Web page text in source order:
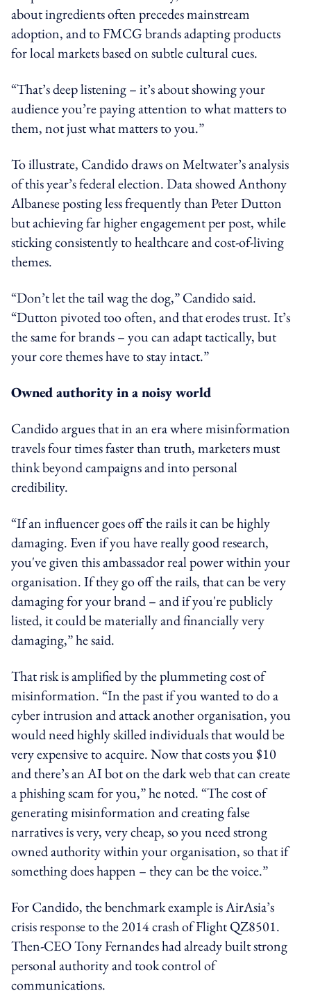
about ingredients often precedes mainstream
adoption, and to FMCG brands adapting products
for local markets based on subtle cultural cues.
“That’s deep listening – it’s about showing your
audience you’re paying attention to what matters to
them, not just what matters to you.”
To illustrate, Candido draws on Meltwater’s analysis
of this year’s federal election. Data showed Anthony
Albanese posting less frequently than Peter Dutton
but achieving far higher engagement per post, while
sticking consistently to healthcare and cost-of-living
themes.
“Don’t let the tail wag the dog,” Candido said.
“Dutton pivoted too often, and that erodes trust. It’s
the same for brands – you can adapt tactically, but
your core themes have to stay intact.”
Owned authority in a noisy world
Candido argues that in an era where misinformation
travels four times faster than truth, marketers must
think beyond campaigns and into personal
credibility.
“If an influencer goes off the rails it can be highly
damaging. Even if you have really good research,
you've given this ambassador real power within your
organisation. If they go off the rails, that can be very
damaging for your brand – and if you're publicly
listed, it could be materially and financially very
damaging,” he said.
That risk is amplified by the plummeting cost of
misinformation. “In the past if you wanted to do a
cyber intrusion and attack another organisation, you
would need highly skilled individuals that would be
very expensive to acquire. Now that costs you $10
and there’s an AI bot on the dark web that can create
a phishing scam for you,” he noted. “The cost of
generating misinformation and creating false
narratives is very, very cheap, so you need strong
owned authority within your organisation, so that if
something does happen – they can be the voice.”
For Candido, the benchmark example is AirAsia’s
crisis response to the 2014 crash of Flight QZ8501.
Then-CEO Tony Fernandes had already built strong
personal authority and took control of
communications.